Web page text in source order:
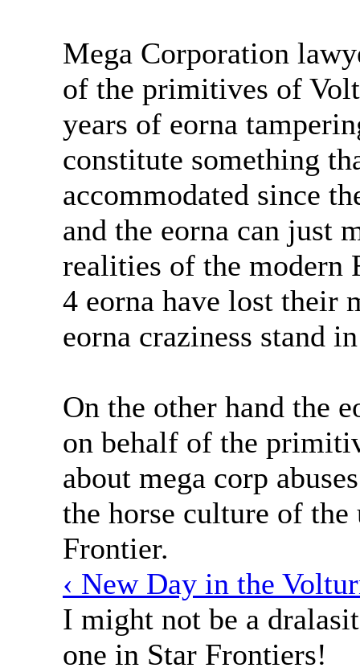
Mega Corporation
of the primitives of
years of eorna
constitute something
accommodated since
and the eorna can just
realities of the modern
4 eorna have lost their
eorna craziness stand
On the other hand the
on behalf of the
about mega corp
the horse culture of
Frontier.
‹ New Day in the
I might not be a
one in Star Frontiers!